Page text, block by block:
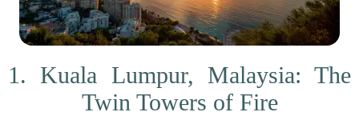
1. Kuala Lumpur, Malaysia: The
Twin Towers of Fire